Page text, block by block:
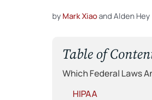
byMark Xiaoand Alden Hey
Table of
Which Federal Laws
HIPAA